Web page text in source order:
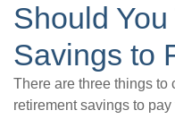
Should
Savings to
There are three things to
retirement savings to